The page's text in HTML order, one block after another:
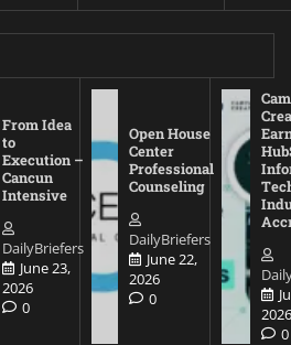
From Idea
to
Execution –
Cancun
Intensive
DailyBriefers
June 23,
2026
0
Open House
Center
Professional
Counseling
DailyBriefers
June 22,
2026
0
0